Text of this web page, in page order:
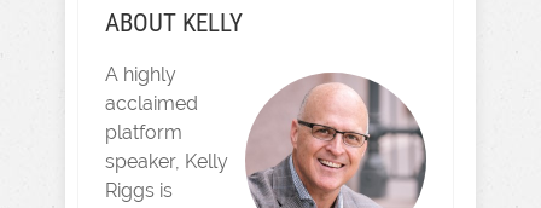
ABOUT KELLY
A highly
acclaimed
platform
speaker, Kelly
Riggs is